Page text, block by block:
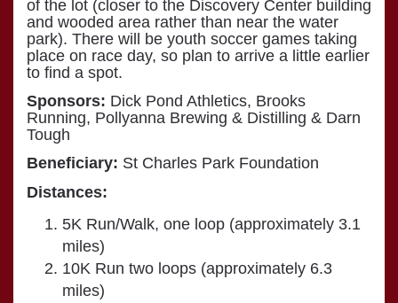
of the lot (closer to the Discovery Center building
and wooded area rather than near the water
park). There will be youth soccer games taking
place on race day, so plan to arrive a little earlier
to find a spot.
Sponsors: Dick Pond Athletics, Brooks
Running, Pollyanna Brewing & Distilling & Darn
Tough
Beneficiary: St Charles Park Foundation
Distances:
5K Run/Walk, one loop (approximately 3.1
miles)
10K Run two loops (approximately 6.3
miles)